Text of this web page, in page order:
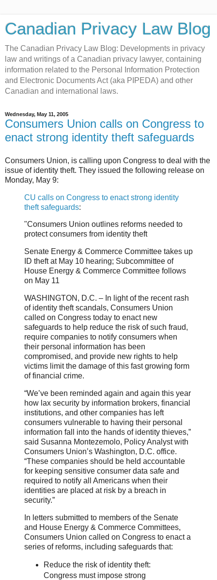
Canadian Privacy Law Blog
The Canadian Privacy Law Blog: Developments in privacy
law and writings of a Canadian privacy lawyer, containing
information related to the Personal Information Protection
and Electronic Documents Act (aka PIPEDA) and other
Canadian and international laws.
Wednesday, May 11, 2005
Consumers Union calls on Congress to
enact strong identity theft safeguards
Consumers Union, is calling upon Congress to deal with the
issue of identity theft. They issued the following release on
Monday, May 9:
CU calls on Congress to enact strong identity
theft safeguards:
"Consumers Union outlines reforms needed to
protect consumers from identity theft
Senate Energy & Commerce Committee takes up
ID theft at May 10 hearing; Subcommittee of
House Energy & Commerce Committee follows
on May 11
WASHINGTON, D.C. – In light of the recent rash
of identity theft scandals, Consumers Union
called on Congress today to enact new
safeguards to help reduce the risk of such fraud,
require companies to notify consumers when
their personal information has been
compromised, and provide new rights to help
victims limit the damage of this fast growing form
of financial crime.
“We’ve been reminded again and again this year
how lax security by information brokers, financial
institutions, and other companies has left
consumers vulnerable to having their personal
information fall into the hands of identity thieves,”
said Susanna Montezemolo, Policy Analyst with
Consumers Union’s Washington, D.C. office.
“These companies should be held accountable
for keeping sensitive consumer data safe and
required to notify all Americans when their
identities are placed at risk by a breach in
security.”
In letters submitted to members of the Senate
and House Energy & Commerce Committees,
Consumers Union called on Congress to enact a
series of reforms, including safeguards that:
Reduce the risk of identity theft:
Congress must impose strong